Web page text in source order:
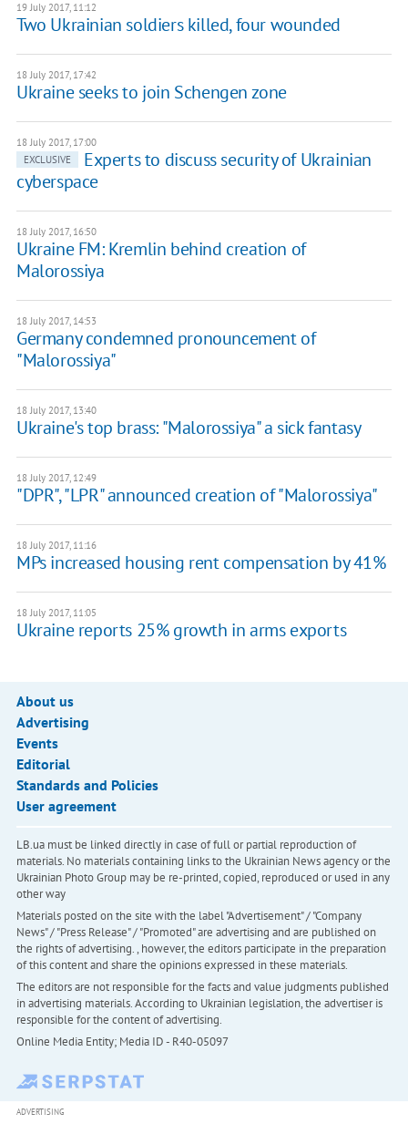
19 July 2017, 11:12
Two Ukrainian soldiers killed, four wounded
18 July 2017, 17:42
Ukraine seeks to join Schengen zone
18 July 2017, 17:00
EXCLUSIVE
Experts to discuss security of Ukrainian
cyberspace
18 July 2017, 16:50
Ukraine FM: Kremlin behind creation of
Malorossiya
18 July 2017, 14:53
Germany condemned pronouncement of
"Malorossiya"
18 July 2017, 13:40
Ukraine's top brass: "Malorossiya" a sick fantasy
18 July 2017, 12:49
"DPR", "LPR" announced creation of "Malorossiya"
18 July 2017, 11:16
MPs increased housing rent compensation by 41%
18 July 2017, 11:05
Ukraine reports 25% growth in arms exports
About us
Advertising
Events
Editorial
Standards and Policies
User agreement
LB.ua must be linked directly in case of full or partial reproduction of
materials. No materials containing links to the Ukrainian News agency or the
Ukrainian Photo Group may be re-printed, copied, reproduced or used in any
other way
Materials posted on the site with the label "Advertisement" / "Company
News" / "Press Release" / "Promoted" are advertising and are published on
the rights of advertising. , however, the editors participate in the preparation
of this content and share the opinions expressed in these materials.
The editors are not responsible for the facts and value judgments published
in advertising materials. According to Ukrainian legislation, the advertiser is
responsible for the content of advertising.
Online Media Entity; Media ID - R40-05097
ADVERTISING